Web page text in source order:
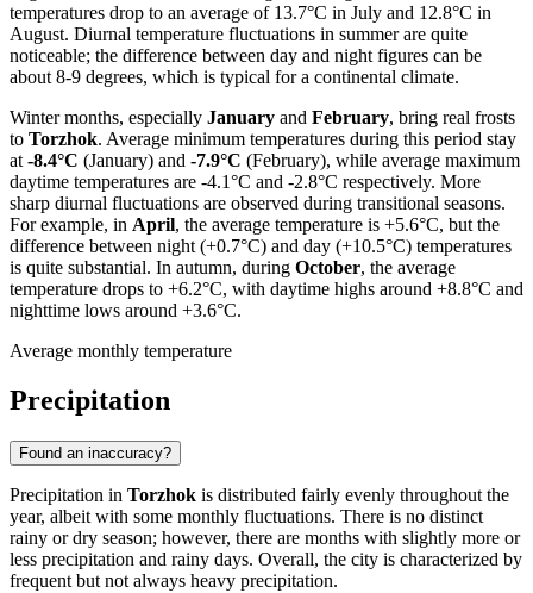
temperatures drop to an average of 13.7°C in July and 12.8°C in
August. Diurnal temperature fluctuations in summer are quite
noticeable; the difference between day and night figures can be
about 8-9 degrees, which is typical for a continental climate.
Winter months, especially January and February, bring real frosts
to Torzhok. Average minimum temperatures during this period stay
at -8.4°C (January) and -7.9°C (February), while average maximum
daytime temperatures are -4.1°C and -2.8°C respectively. More
sharp diurnal fluctuations are observed during transitional seasons.
For example, in April, the average temperature is +5.6°C, but the
difference between night (+0.7°C) and day (+10.5°C) temperatures
is quite substantial. In autumn, during October, the average
temperature drops to +6.2°C, with daytime highs around +8.8°C and
nighttime lows around +3.6°C.
Average monthly temperature
Precipitation
Found an inaccuracy?
Precipitation in Torzhok is distributed fairly evenly throughout the
year, albeit with some monthly fluctuations. There is no distinct
rainy or dry season; however, there are months with slightly more or
less precipitation and rainy days. Overall, the city is characterized by
frequent but not always heavy precipitation.